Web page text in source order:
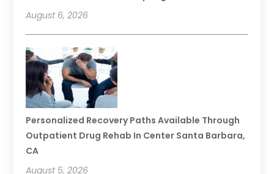
August 6, 2026
Personalized Recovery Paths Available Through
Outpatient Drug Rehab In Center Santa Barbara,
CA
August 5, 2026